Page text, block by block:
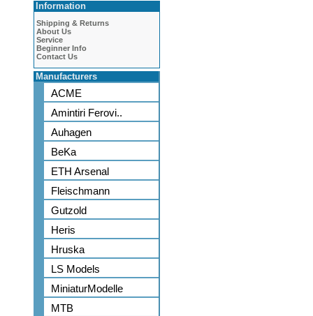
Information
Shipping & Returns
About Us
Service
Beginner Info
Contact Us
Manufacturers
ACME
Amintiri Ferovi..
Auhagen
BeKa
ETH Arsenal
Fleischmann
Gutzold
Heris
Hruska
LS Models
MiniaturModelle
MTB